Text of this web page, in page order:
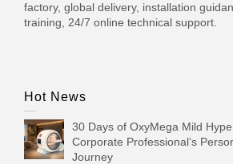
factory, global delivery, installation
training, 24/7 online technical support.
Hot News
30 Days of OxyMega Mild
Corporate Professional‘s
Journey